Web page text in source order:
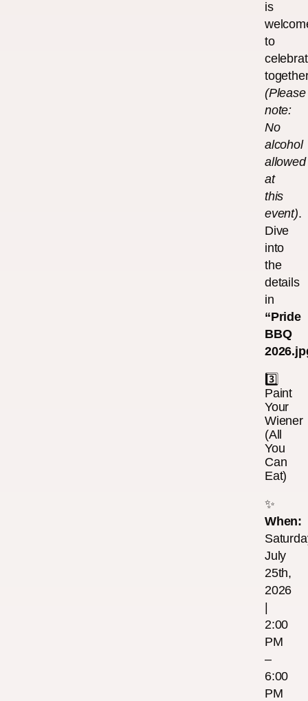
is
to
(Please
note:
No
alcohol
allowed
at
this
event).
Dive
into
the
details
in
“Pride
BBQ
3️⃣
Paint
Your
Wiener
(All
You
Can
Eat)
✨
When:
July
25th,
2026
|
2:00
PM
–
6:00
PM